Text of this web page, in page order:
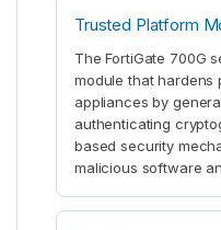
Trusted Platform
The FortiGate 700G
module that hardens
appliances by
authenticating
based security
malicious software